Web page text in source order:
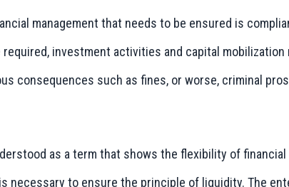
management that needs to be ensured is
investment activities and capital mobilization
consequences such as fines, or worse, criminal
as a term that shows the flexibility of
necessary to ensure the principle of liquidity. The